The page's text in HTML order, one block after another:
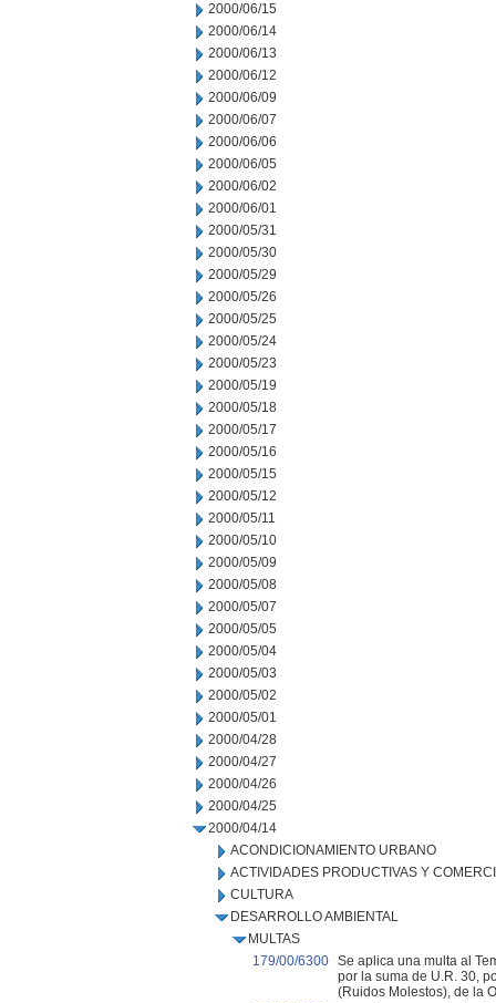
2000/06/15
2000/06/14
2000/06/13
2000/06/12
2000/06/09
2000/06/07
2000/06/06
2000/06/05
2000/06/02
2000/06/01
2000/05/31
2000/05/30
2000/05/29
2000/05/26
2000/05/25
2000/05/24
2000/05/23
2000/05/19
2000/05/18
2000/05/17
2000/05/16
2000/05/15
2000/05/12
2000/05/11
2000/05/10
2000/05/09
2000/05/08
2000/05/07
2000/05/05
2000/05/04
2000/05/03
2000/05/02
2000/05/01
2000/04/28
2000/04/27
2000/04/26
2000/04/25
2000/04/14
ACONDICIONAMIENTO URBANO
ACTIVIDADES PRODUCTIVAS Y
CULTURA
DESARROLLO AMBIENTAL
MULTAS
179/00/6300 Se aplica una multa al
por la suma de U.R. 30,
(Ruidos Molestos), de la